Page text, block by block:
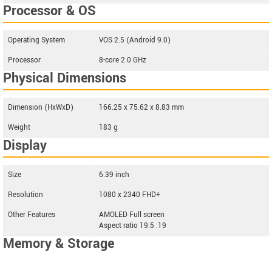
Processor & OS
Operating System
VOS 2.5 (Android 9.0)
Processor
8-core 2.0 GHz
Physical Dimensions
Dimension (HxWxD)
166.25 x 75.62 x 8.83 mm
Weight
183 g
Display
Size
6.39 inch
Resolution
1080 x 2340 FHD+
Other Features
AMOLED Full screen
Aspect ratio 19.5 :19
Memory & Storage